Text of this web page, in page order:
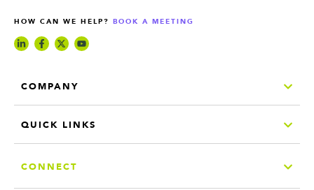
HOW CAN WE HELP? BOOK A MEETING
COMPANY
QUICK LINKS
CONNECT